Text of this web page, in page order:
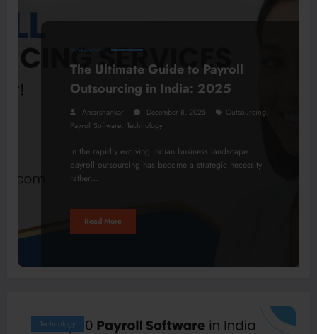
TECHNOLOGY
The Ultimate Guide to Payroll
Outsourcing in India: 2025
Amarshankar December 8, 2025 Outsourcing,
Payroll Software, Technology
In the rapidly evolving Indian business landscape,
payroll outsourcing has become a strategic necessity
rather…
Read More
Technology